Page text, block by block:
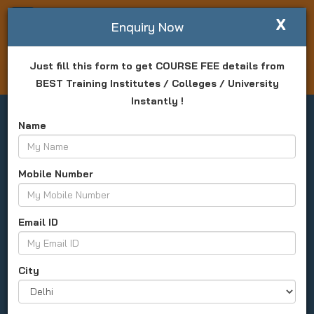
Write For Us
Login Enquiry Now
CAT Exam (Common Admission
Test)
All India
About Us Date Result Syllabus
Apply Now
X
Enquiry Now
Just fill this form to get COURSE FEE details from
BEST Training Institutes / Colleges / University
Instantly !
Name
Mobile Number
Email ID
City